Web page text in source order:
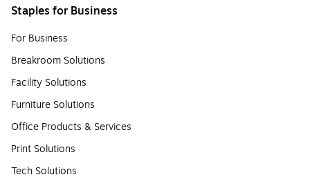
Staples for Business
For Business
Breakroom Solutions
Facility Solutions
Furniture Solutions
Office Products & Services
Print Solutions
Tech Solutions